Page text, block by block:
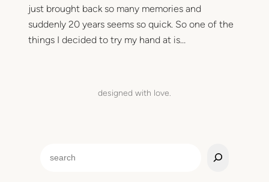
just brought back so many memories and
suddenly 20 years seems so quick. So one of the
things I decided to try my hand at is…
designed with love.